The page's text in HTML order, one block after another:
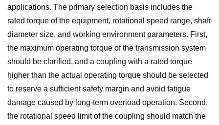
applications. The primary selection basis includes the
rated torque of the equipment, rotational speed range, shaft
diameter size, and working environment parameters. First,
the maximum operating torque of the transmission system
should be clarified, and a coupling with a rated torque
higher than the actual operating torque should be selected
to reserve a sufficient safety margin and avoid fatigue
damage caused by long-term overload operation. Second,
the rotational speed limit of the coupling should match the